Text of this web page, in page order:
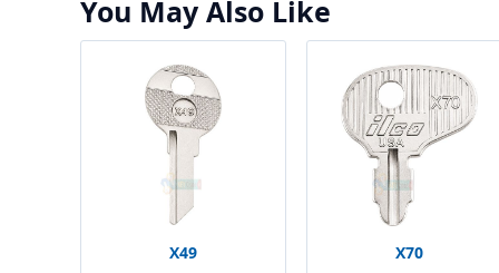
You May Also Like
X49 X70